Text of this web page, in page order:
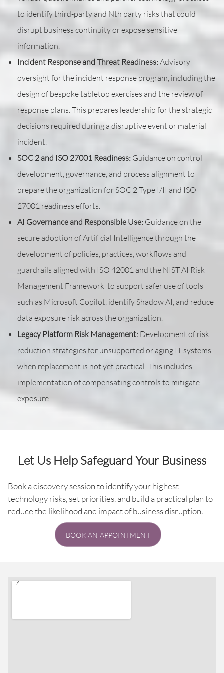
to identify third-party and Nth party risks that could
disrupt business continuity or expose sensitive
information.
Incident Response and Threat Readiness:Advisory
oversight for the incident response program, including the
design of bespoke tabletop exercises and the review of
response plans. This prepares leadership for the strategic
decisions required during a disruptive event or material
incident.
SOC 2 and ISO 27001 Readiness: Guidance on control
development, governance, and process alignment to
prepare the organization for SOC 2 Type I/II and ISO
27001 readiness efforts.
AI Governance and Responsible Use: Guidance on the
secure adoption of Artificial Intelligence through the
development of policies, practices, workflows and
guardrails aligned with ISO 42001 and the NIST AI Risk
Management Framework to support safer use of tools
such as Microsoft Copilot, identify Shadow AI, and reduce
data exposure risk across the organization.
Legacy Platform Risk Management: Development of risk
reduction strategies for unsupported or aging IT systems
when replacement is not yet practical. This includes
implementation of compensating controls to mitigate
exposure.
Let Us Help Safeguard Your Business
Book a discovery session to identify your highest
technology risks, set priorities, and build a practical plan to
reduce the likelihood and impact of business disruption.
BOOK AN APPOINTMENT